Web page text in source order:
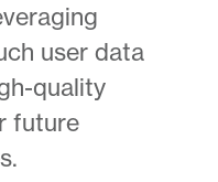
user data
quality
future